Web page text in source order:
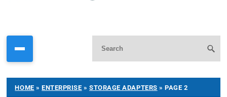
HOME »ENTERPRISE »STORAGE ADAPTERS »PAGE 2